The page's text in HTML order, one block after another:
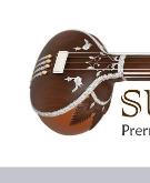
content
S
u
r
T
Prerna
Music
Classes:
The
Raga